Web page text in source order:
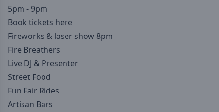
5pm - 9pm
Book tickets here
Fireworks & laser show 8pm
Fire Breathers
Live DJ & Presenter
Street Food
Fun Fair Rides
Artisan Bars